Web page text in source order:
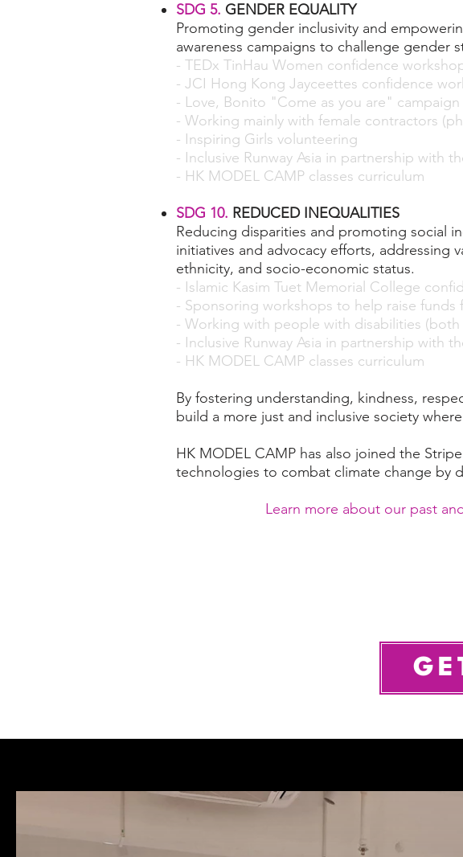
SDG 5. GENDER EQUALITY
Promoting gender inclusivity and
awareness campaigns to challenge
- TEDx TinHau Women confidence
- JCI Hong Kong Jayceettes confidence
- Love, Bonito "Come as you are"
- Working mainly with female contractors
- Inspiring Girls volunteering
- Inclusive Runway Asia in partnership with
- HK MODEL CAMP classes curriculum
SDG 10. REDUCED INEQUALITIES
Reducing disparities and promoting social
initiatives and advocacy efforts, addressing
ethnicity, and socio-economic status.
- Islamic Kasim Tuet Memorial College
- Sponsoring workshops to help raise
- Working with people with disabilities
- Inclusive Runway Asia in partnership with
- HK MODEL CAMP classes curriculum
By fostering understanding, kindness,
build a more just and inclusive society
HK MODEL CAMP has also joined the
technologies to combat climate change by
Learn more about our past